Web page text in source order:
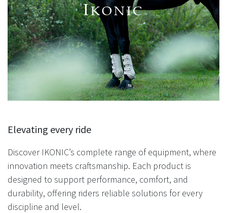
IKONIC
Elevating every ride
Discover IKONIC’s complete range of equipment, where
innovation meets craftsmanship. Each product is
designed to support performance, comfort, and
durability, offering riders reliable solutions for every
discipline and level.